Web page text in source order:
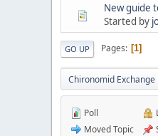
New guide
Started by
GO UP Pages 1
Chironomid Exchange
Poll
Moved Topic